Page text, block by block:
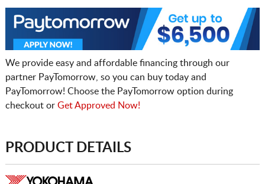
We provide easy and affordable financing through our
partner PayTomorrow, so you can buy today and
PayTomorrow! Choose the PayTomorrow option during
checkout or Get Approved Now!
PRODUCT DETAILS